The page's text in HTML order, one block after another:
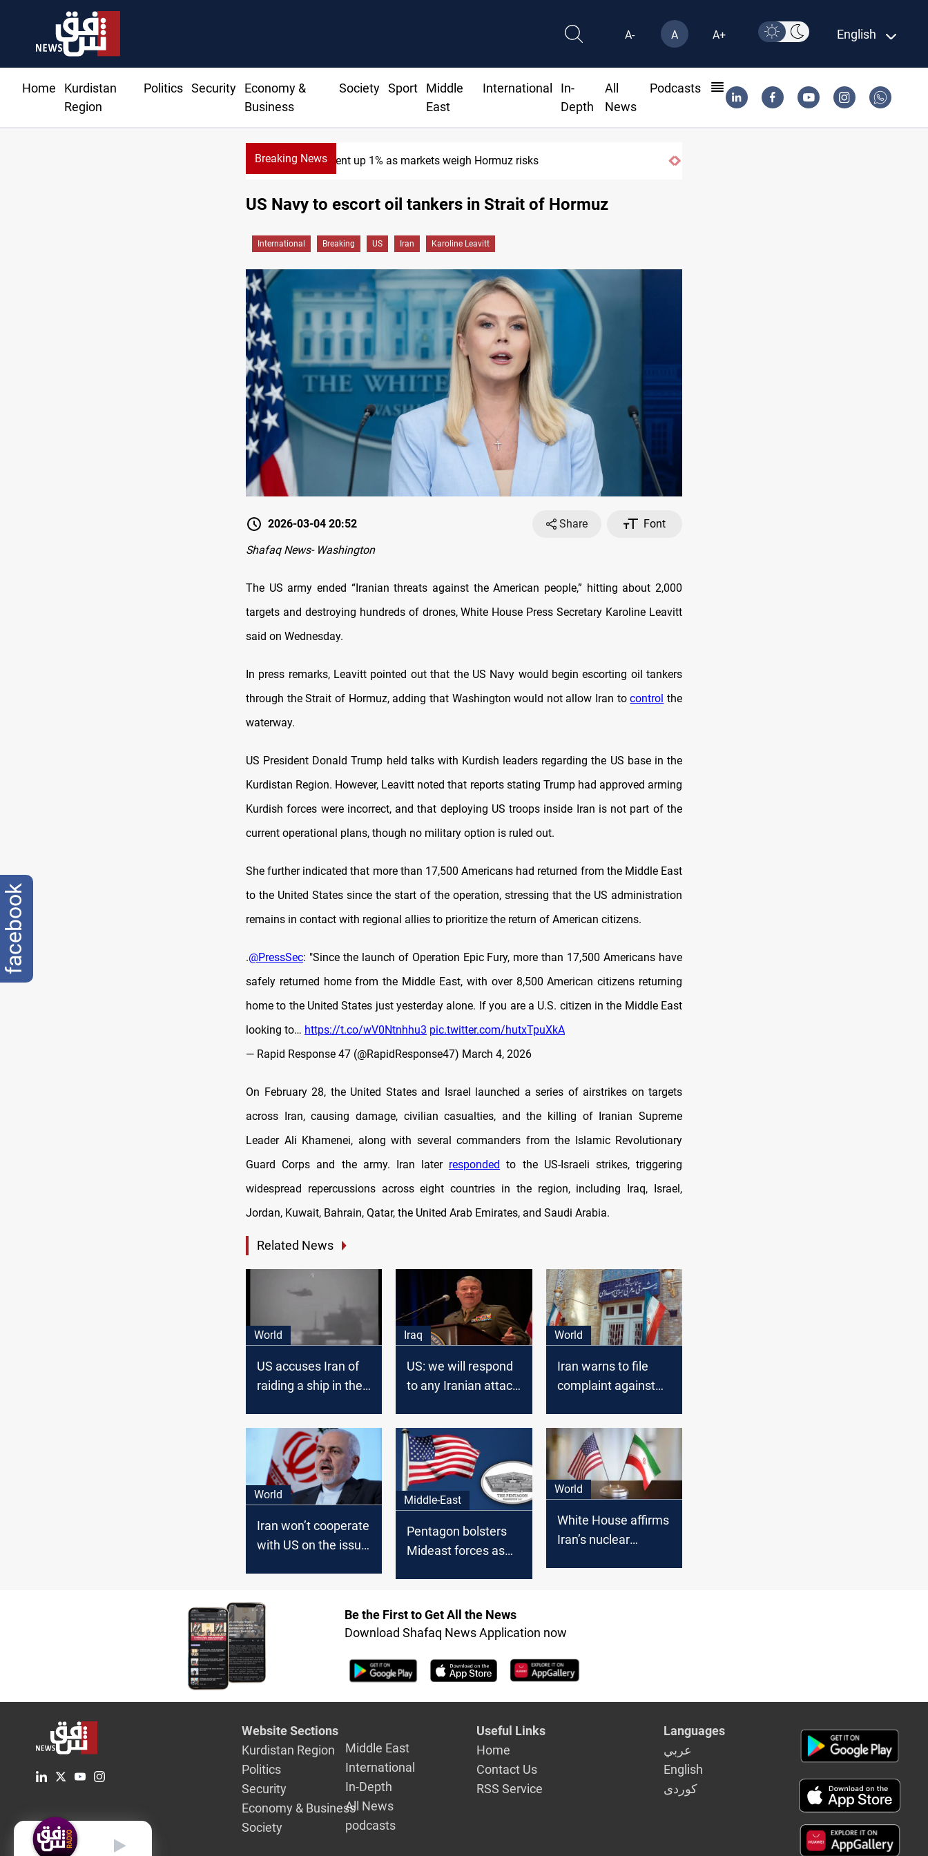
A- A A+ English
Home
Kurdistan
Region
Politics Security
Economy &
Business
Society Sport
Middle
East
International
In-
Depth
All
News
Podcasts
Breaking NewsBrent up 1% as markets weigh Hormuz risks
US Navy to escort oil tankers in Strait of Hormuz
International Breaking US Iran Karoline Leavitt
2026-03-04 20:52 Share
Font
Shafaq News- Washington
The US army ended “Iranian threats against the American people,” hitting about 2,000
targets and destroying hundreds of drones, White House Press Secretary Karoline Leavitt
said on Wednesday.
In press remarks, Leavitt pointed out that the US Navy would begin escorting oil tankers
through the Strait of Hormuz, adding that Washington would not allow Iran tocontrol the
waterway.
US President Donald Trump held talks with Kurdish leaders regarding the US base in the
Kurdistan Region. However, Leavitt noted that reports stating Trump had approved arming
Kurdish forces were incorrect, and that deploying US troops inside Iran is not part of the
current operational plans, though no military option is ruled out.
She further indicated that more than 17,500 Americans had returned from the Middle East
to the United States since the start of the operation, stressing that the US administration
remains in contact with regional allies to prioritize the return of American citizens.
.@PressSec: "Since the launch of Operation Epic Fury, more than 17,500 Americans have
safely returned home from the Middle East, with over 8,500 American citizens returning
home to the United States just yesterday alone. If you are a U.S. citizen in the Middle East
looking to… https://t.co/wV0Ntnhhu3 pic.twitter.com/hutxTpuXkA
— Rapid Response 47 (@RapidResponse47) March 4, 2026
On February 28, the United States and Israel launched a series of airstrikes on targets
across Iran, causing damage, civilian casualties, and the killing of Iranian Supreme
Leader Ali Khamenei, along with several commanders from the Islamic Revolutionary
Guard Corps and the army. Iran later responded to the US-Israeli strikes, triggering
widespread repercussions across eight countries in the region, including Iraq, Israel,
Jordan, Kuwait, Bahrain, Qatar, the United Arab Emirates, and Saudi Arabia.
Related News
World
US accuses Iran of
raiding a ship in the
Iraq
US: we will respond
to any Iranian attack
World
Iran warns to file
complaint against
World
Iran won’t cooperate
with US on the issue
Middle-East
Pentagon bolsters
Mideast forces as
World
White House affirms
Iran’s nuclear
Be the First to Get All the News
Download Shafaq News Application now
Website Sections
Kurdistan Region
Politics
Security
Economy & Business
Society
Middle East
International
In-Depth
All News
podcasts
Useful Links
Home
Contact Us
RSS Service
Languages
عربي
English
كوردى
English
facebook